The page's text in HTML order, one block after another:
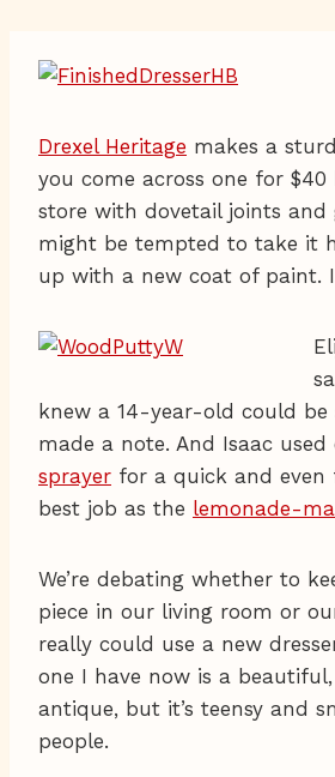
Drexel Heritage makes a
you come across one for
store with dovetail joints and
might be tempted to take it
up with a new coat of paint.
knew a 14-year-old could
made a note. And Isaac used
sprayer for a quick and even
best job as the lemonade-
We’re debating whether to
piece in our living room or
really could use a new
one I have now is a
antique, but it’s teensy and
people.